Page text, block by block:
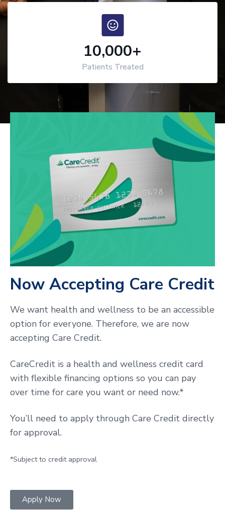
10,000+
Patients Treated
Now Accepting Care Credit
We want health and wellness to be an accessible
option for everyone. Therefore, we are now
accepting Care Credit.
CareCredit is a health and wellness credit card
with flexible financing options so you can pay
over time for care you want or need now.*
You’ll need to apply through Care Credit directly
for approval.
*Subject to credit approval
Apply Now